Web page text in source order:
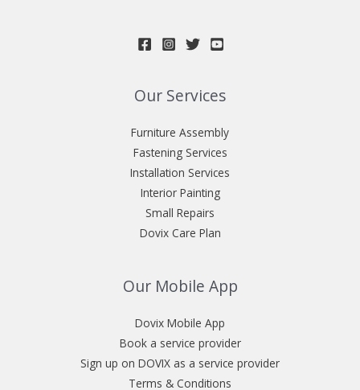
Our Services
Furniture Assembly
Fastening Services
Installation Services
Interior Painting
Small Repairs
Dovix Care Plan
Our Mobile App
Dovix Mobile App
Book a service provider
Sign up on DOVIX as a service provider
Terms & Conditions